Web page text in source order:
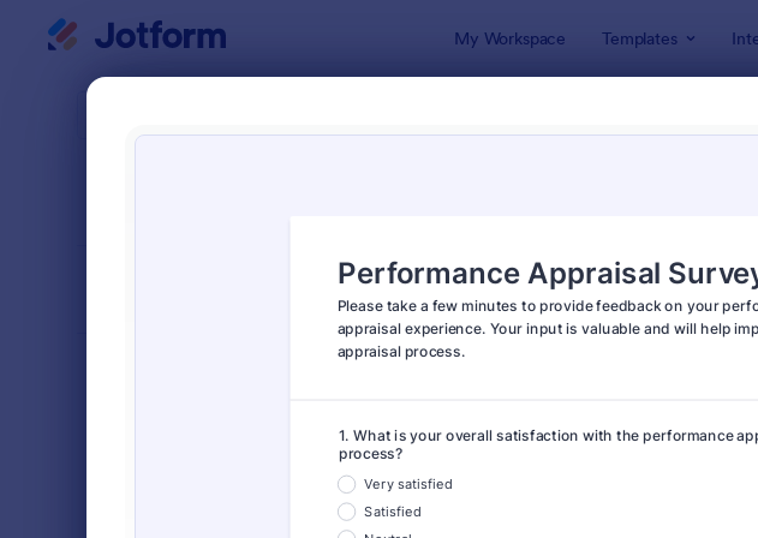
My Workspace Templates
Preview: Employee
Classic
7,205
7,022